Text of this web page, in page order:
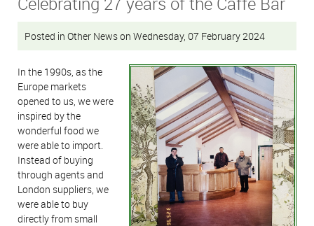
Posted in Other News on Wednesday, 07 February 2024
In the 1990s, as the
Europe markets
opened to us, we were
inspired by the
wonderful food we
were able to import.
Instead of buying
through agents and
London suppliers, we
were able to buy
directly from small